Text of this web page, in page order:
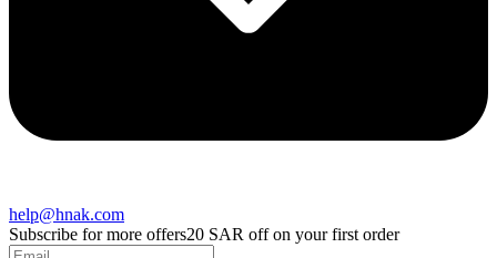
help@hnak.com
Subscribe for more offers20 SAR off on your first order